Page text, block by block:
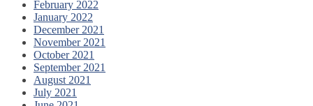
February 2022
January 2022
December 2021
November 2021
October 2021
September 2021
August 2021
July 2021